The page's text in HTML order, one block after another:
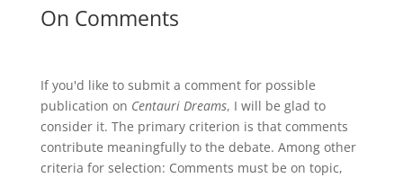
On Comments
If you'd like to submit a comment for possible
publication on Centauri Dreams, I will be glad to
consider it. The primary criterion is that comments
contribute meaningfully to the debate. Among other
criteria for selection: Comments must be on topic,